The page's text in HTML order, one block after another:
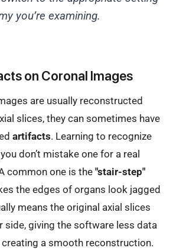
you’re examining.
on Coronal Images
are usually reconstructed
slices, they can sometimes have
artifacts. Learning to recognize
don’t mistake one for a real
common one is the "stair-step"
the edges of organs look jagged
means the original axial slices
side, giving the software less data
a smooth reconstruction.